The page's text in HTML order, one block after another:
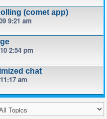
(comet app)
9:21 am
2:54 pm
chat
am